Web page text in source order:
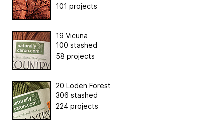
101 projects
19 Vicuna
100 stashed
58 projects
20 Loden Forest
306 stashed
224 projects